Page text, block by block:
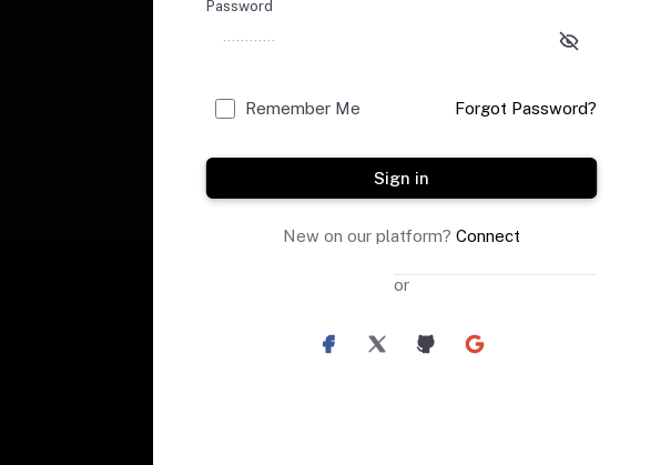
Password
Remember Me Forgot Password?
Sign in
New on our platform? Connect
or